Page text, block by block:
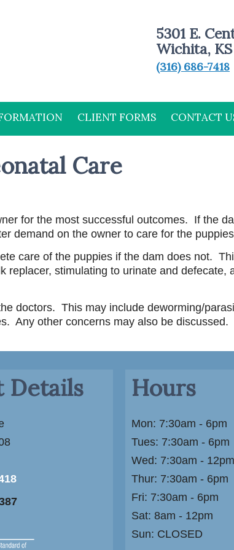
5301 E.
Wichita,
(316) 686-7418
CLIENT FORMS CONTACT
Care
for the most successful outcomes. If the
demand on the owner to care for the
care of the puppies if the dam does not.
stimulating to urinate and defecate,
doctors. This may include deworming/
Any other concerns may also be discussed.
Details Hours
Mon: 7:30am - 6pm
Tues: 7:30am - 6pm
Wed: 7:30am - 12pm
Thur: 7:30am - 6pm
Fri: 7:30am - 6pm
Sat: 8am - 12pm
Sun: CLOSED